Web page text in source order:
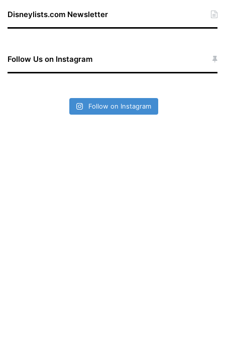
Disneylists.com Newsletter
Follow Us on Instagram
Follow on Instagram